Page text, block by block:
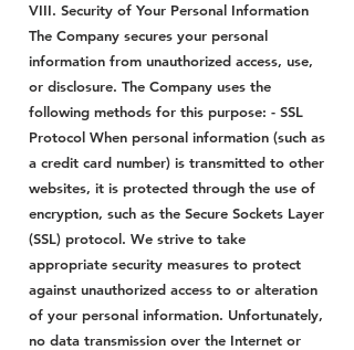
VIII. Security of Your Personal Information
The Company secures your personal
information from unauthorized access, use,
or disclosure. The Company uses the
following methods for this purpose: - SSL
Protocol When personal information (such as
a credit card number) is transmitted to other
websites, it is protected through the use of
encryption, such as the Secure Sockets Layer
(SSL) protocol. We strive to take
appropriate security measures to protect
against unauthorized access to or alteration
of your personal information. Unfortunately,
no data transmission over the Internet or